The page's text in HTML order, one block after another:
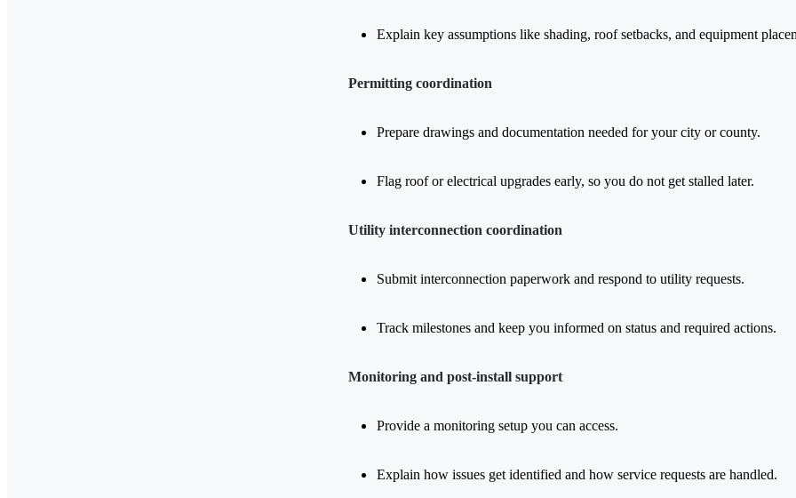
Explain key assumptions like shading, roof setbacks, and equipment
Permitting coordination
Prepare drawings and documentation needed for your city or county.
Flag roof or electrical upgrades early, so you do not get stalled later.
Utility interconnection coordination
Submit interconnection paperwork and respond to utility requests.
Track milestones and keep you informed on status and required actions.
Monitoring and post-install support
Provide a monitoring setup you can access.
Explain how issues get identified and how service requests are handled.